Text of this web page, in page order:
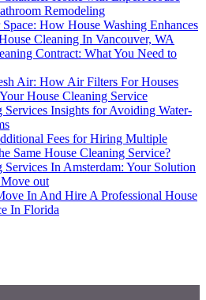
Remodeling
How House Washing Enhances
Cleaning In Vancouver, WA
Contract: What You Need to
Air: How Air Filters For Houses
House Cleaning Service
Services Insights for Avoiding Water-
Fees for Hiring Multiple
Same House Cleaning Service?
Services In Amsterdam: Your Solution
Move out
In And Hire A Professional House
In Florida